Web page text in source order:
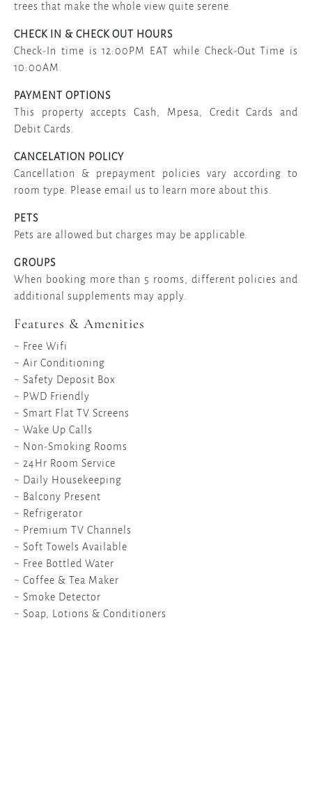
trees that make the whole view quite serene.
CHECK IN & CHECK OUT HOURS
Check-In time is 12:00PM EAT while Check-Out Time is
10:00AM.
PAYMENT OPTIONS
This property accepts Cash, Mpesa, Credit Cards and
Debit Cards.
CANCELATION POLICY
Cancellation & prepayment policies vary according to
room type. Please email us to learn more about this.
PETS
Pets are allowed but charges may be applicable.
GROUPS
When booking more than 5 rooms, different policies and
additional supplements may apply.
Features & Amenities
~ Free Wifi
~ Air Conditioning
~ Safety Deposit Box
~ PWD Friendly
~ Smart Flat TV Screens
~ Wake Up Calls
~ Non-Smoking Rooms
~ 24Hr Room Service
~ Daily Housekeeping
~ Balcony Present
~ Refrigerator
~ Premium TV Channels
~ Soft Towels Available
~ Free Bottled Water
~ Coffee & Tea Maker
~ Smoke Detector
~ Soap, Lotions & Conditioners